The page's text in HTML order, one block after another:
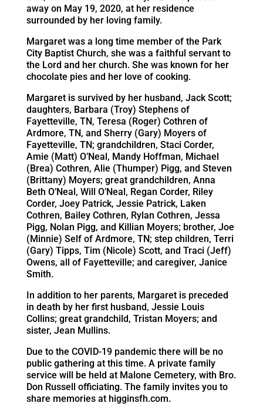
away on May 19, 2020, at her residence
surrounded by her loving family.
Margaret was a long time member of the Park
City Baptist Church, she was a faithful servant to
the Lord and her church. She was known for her
chocolate pies and her love of cooking.
Margaret is survived by her husband, Jack Scott;
daughters, Barbara (Troy) Stephens of
Fayetteville, TN, Teresa (Roger) Cothren of
Ardmore, TN, and Sherry (Gary) Moyers of
Fayetteville, TN; grandchildren, Staci Corder,
Amie (Matt) O’Neal, Mandy Hoffman, Michael
(Brea) Cothren, Alie (Thumper) Pigg, and Steven
(Brittany) Moyers; great grandchildren, Anna
Beth O’Neal, Will O’Neal, Regan Corder, Riley
Corder, Joey Patrick, Jessie Patrick, Laken
Cothren, Bailey Cothren, Rylan Cothren, Jessa
Pigg, Nolan Pigg, and Killian Moyers; brother, Joe
(Minnie) Self of Ardmore, TN; step children, Terri
(Gary) Tipps, Tim (Nicole) Scott, and Traci (Jeff)
Owens, all of Fayetteville; and caregiver, Janice
Smith.
In addition to her parents, Margaret is preceded
in death by her first husband, Jessie Louis
Collins; great grandchild, Tristan Moyers; and
sister, Jean Mullins.
Due to the COVID-19 pandemic there will be no
public gathering at this time. A private family
service will be held at Malone Cemetery, with Bro.
Don Russell officiating. The family invites you to
share memories at higginsfh.com.